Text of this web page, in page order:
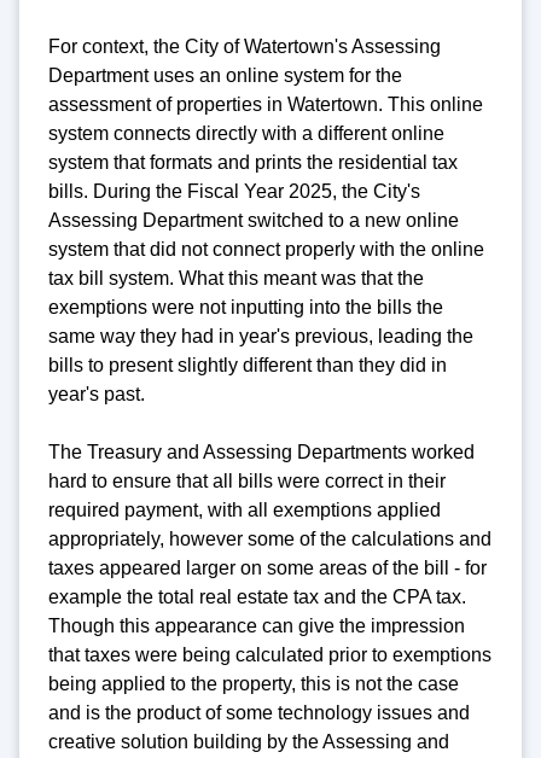
For context, the City of Watertown's Assessing
Department uses an online system for the
assessment of properties in Watertown. This online
system connects directly with a different online
system that formats and prints the residential tax
bills. During the Fiscal Year 2025, the City's
Assessing Department switched to a new online
system that did not connect properly with the online
tax bill system. What this meant was that the
exemptions were not inputting into the bills the
same way they had in year's previous, leading the
bills to present slightly different than they did in
year's past.
The Treasury and Assessing Departments worked
hard to ensure that all bills were correct in their
required payment, with all exemptions applied
appropriately, however some of the calculations and
taxes appeared larger on some areas of the bill - for
example the total real estate tax and the CPA tax.
Though this appearance can give the impression
that taxes were being calculated prior to exemptions
being applied to the property, this is not the case
and is the product of some technology issues and
creative solution building by the Assessing and